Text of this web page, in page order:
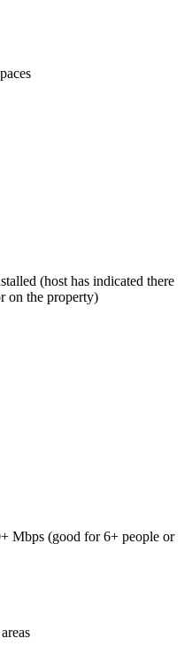
(host has indicated there
on the property)
Mbps (good for 6+ people or